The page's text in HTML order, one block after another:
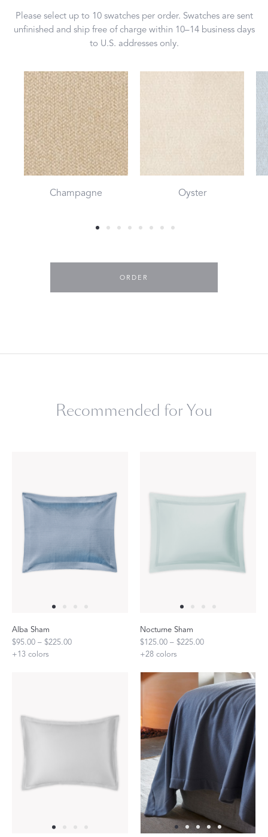
Please select up to 10 swatches per order. Swatches are sent
unfinished and ship free of charge within 10–14 business days
to U.S. addresses only.
Champagne Oyster
ORDER
Recommended for You
Alba Sham
$95.00 – $225.00
+13 colors
Nocturne Sham
$125.00 – $225.00
+28 colors